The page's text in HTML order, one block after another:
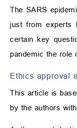
The SARS
just from experts
certain key
pandemic the role
Ethics approval
This article is
by the authors